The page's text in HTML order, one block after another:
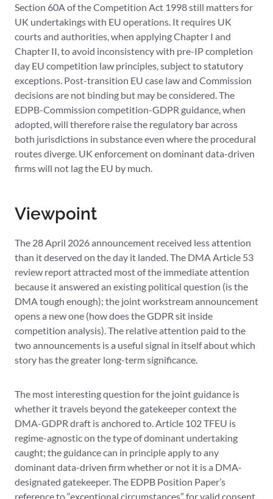
Section 60A of the Competition Act 1998 still matters for
UK undertakings with EU operations. It requires UK
courts and authorities, when applying Chapter I and
Chapter II, to avoid inconsistency with pre-IP completion
day EU competition law principles, subject to statutory
exceptions. Post-transition EU case law and Commission
decisions are not binding but may be considered. The
EDPB-Commission competition-GDPR guidance, when
adopted, will therefore raise the regulatory bar across
both jurisdictions in substance even where the procedural
routes diverge. UK enforcement on dominant data-driven
firms will not lag the EU by much.
Viewpoint
The 28 April 2026 announcement received less attention
than it deserved on the day it landed. The DMA Article 53
review report attracted most of the immediate attention
because it answered an existing political question (is the
DMA tough enough); the joint workstream announcement
opens a new one (how does the GDPR sit inside
competition analysis). The relative attention paid to the
two announcements is a useful signal in itself about which
story has the greater long-term significance.
The most interesting question for the joint guidance is
whether it travels beyond the gatekeeper context the
DMA-GDPR draft is anchored to. Article 102 TFEU is
regime-agnostic on the type of dominant undertaking
caught; the guidance can in principle apply to any
dominant data-driven firm whether or not it is a DMA-
designated gatekeeper. The EDPB Position Paper’s
reference to “exceptional circumstances” for valid consent